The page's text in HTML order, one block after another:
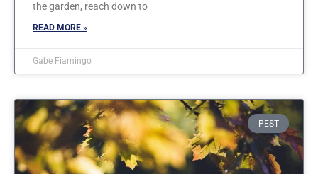
the garden, reach down to
READ MORE »
Gabe Fiamingo
PEST